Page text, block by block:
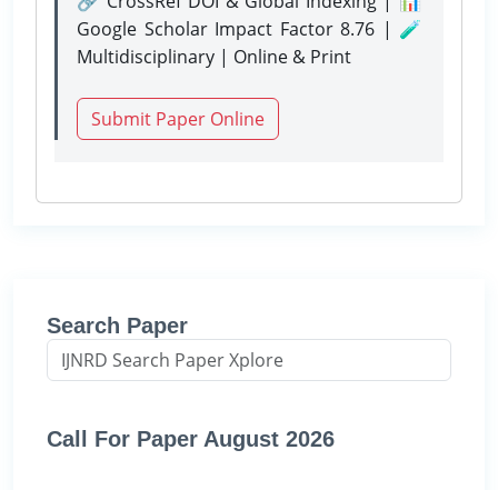
Google Scholar Impact Factor 8.76 | 🧪
Multidisciplinary | Online & Print
Submit Paper Online
Search Paper
Call For Paper August 2026